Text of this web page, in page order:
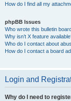
How do I find all my
phpBB Issues
Who wrote this bulletin
Why isn’t X feature
Who do I contact about
How do I contact a board
Login and
Why do I need to